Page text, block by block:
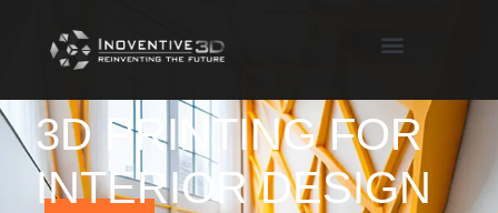
3D PRINTING FOR
INTERIOR DESIGN